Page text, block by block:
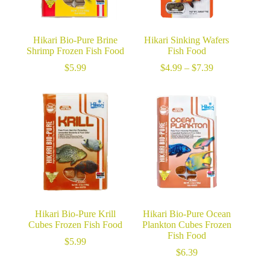
Hikari Bio-Pure Brine
Shrimp Frozen Fish Food
$5.99
Hikari Sinking Wafers
Fish Food
$4.99 – $7.39Price
$7.39
Hikari Bio-Pure Krill
Cubes Frozen Fish Food
$5.99
Hikari Bio-Pure Ocean
Plankton Cubes Frozen
Fish Food
$6.39